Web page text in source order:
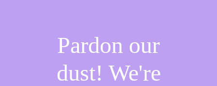
Pardon our
dust! We're